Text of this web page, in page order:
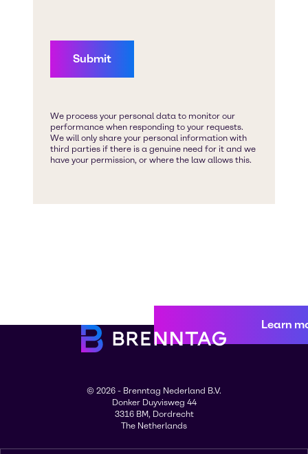
Learn
© 2026 - Brenntag Nederland B.V.
Donker Duyvisweg 44
3316 BM, Dordrecht
The Netherlands